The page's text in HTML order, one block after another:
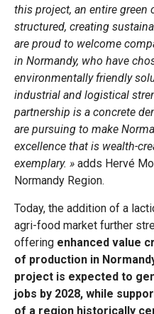
this project, an entire green
structured, creating
are proud to welcome
in Normandy, who have
environmentally friendly
industrial and logistical
partnership is a concrete
are pursuing to make
excellence that is wealth-
exemplary. » adds Hervé
Normandy Region.
Today, the addition of a
agri-food market further
offering enhanced value
of production in
project is expected to
jobs by 2028, while
of a region historically